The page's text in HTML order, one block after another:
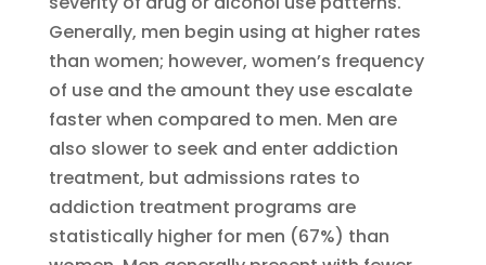
Generally, men begin using at higher rates
than women; however, women’s frequency
of use and the amount they use escalate
faster when compared to men. Men are
also slower to seek and enter addiction
treatment, but admissions rates to
addiction treatment programs are
statistically higher for men (67%) than